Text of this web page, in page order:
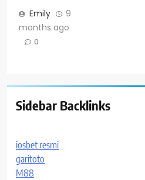
Emily
9
months ago
0
Sidebar Backlinks
iosbet resmi
garitoto
M88